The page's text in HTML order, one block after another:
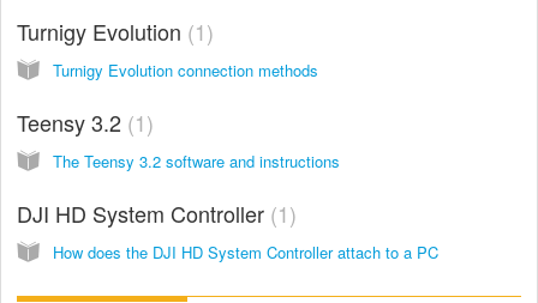
Turnigy Evolution 1
Turnigy Evolution connection methods
Teensy 3.2 1
The Teensy 3.2 software and instructions
DJI HD System Controller 1
How does the DJI HD System Controller attach to a PC